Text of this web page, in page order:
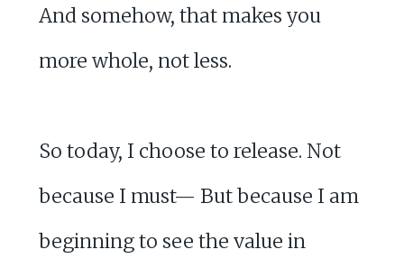
And somehow, that makes you
more whole, not less.
So today, I choose to release. Not
because I must— But because I am
beginning to see the value in